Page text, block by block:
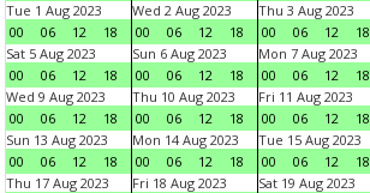
Tue 1 Aug 2023
00
06 12 18
Wed 2 Aug 2023
00
06 12 18
Thu 3 Aug 2023
00
06 12 18
Sat 5 Aug 2023
00
06 12 18
Sun 6 Aug 2023
00
06 12 18
Mon 7 Aug 2023
00
06 12 18
Wed 9 Aug 2023
00
06 12 18
Thu 10 Aug 2023
00
06 12 18
Fri 11 Aug 2023
00
06 12 18
Sun 13 Aug 2023
00
06 12 18
Mon 14 Aug 2023
00
06 12 18
Tue 15 Aug 2023
00
06 12 18
Thu 17 Aug 2023
Fri 18 Aug 2023
Sat 19 Aug 2023